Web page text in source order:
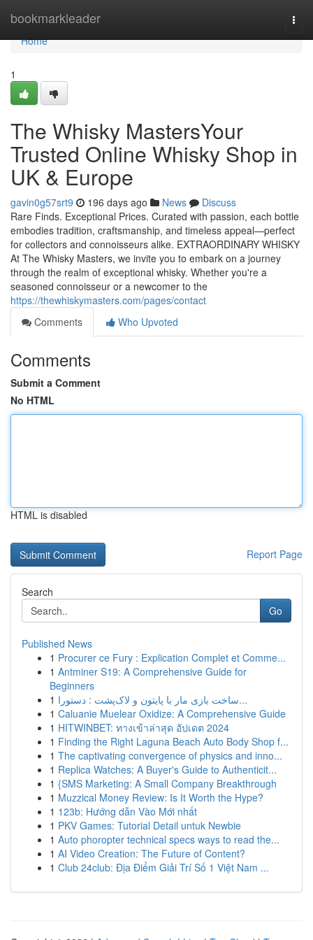
bookmarkleader
Home
Home
1
The Whisky MastersYour
Trusted Online Whisky Shop in
UK & Europe
gavin0g57srt9 196 days ago News
Discuss
Rare Finds. Exceptional Prices. Curated with passion, each bottle
embodies tradition, craftsmanship, and timeless appeal—perfect
for collectors and connoisseurs alike. EXTRAORDINARY WHISKY
At The Whisky Masters, we invite you to embark on a journey
through the realm of exceptional whisky. Whether you're a
seasoned connoisseur or a newcomer to the
https://thewhiskymasters.com/pages/contact
Comments
Who Upvoted
Comments
Submit a Comment
No HTML
HTML is disabled
Report Page
Search
Go
Published News
1 Procurer ce Fury : Explication Complet et Comme...
1 Antminer S19: A Comprehensive Guide for
Beginners
1
ساخت بازی مار با پایتون و لاک‌پشت : دستورا...
1 Caluanie Muelear Oxidize: A Comprehensive Guide
1 HITWINBET: ทางเข้าล่าสุด อัปเดต 2024
1 Finding the Right Laguna Beach Auto Body Shop f...
1 The captivating convergence of physics and inno...
1 Replica Watches: A Buyer's Guide to Authenticit...
1 {SMS Marketing: A Small Company Breakthrough
1 Muzzical Money Review: Is It Worth the Hype?
1 123b: Hướng dẫn Vào Mới nhất
1 PKV Games: Tutorial Detail untuk Newbie
1 Auto phoropter technical specs ways to read the...
1 AI Video Creation: The Future of Content?
1 Club 24club: Địa Điểm Giải Trí Số 1 Việt Nam ...